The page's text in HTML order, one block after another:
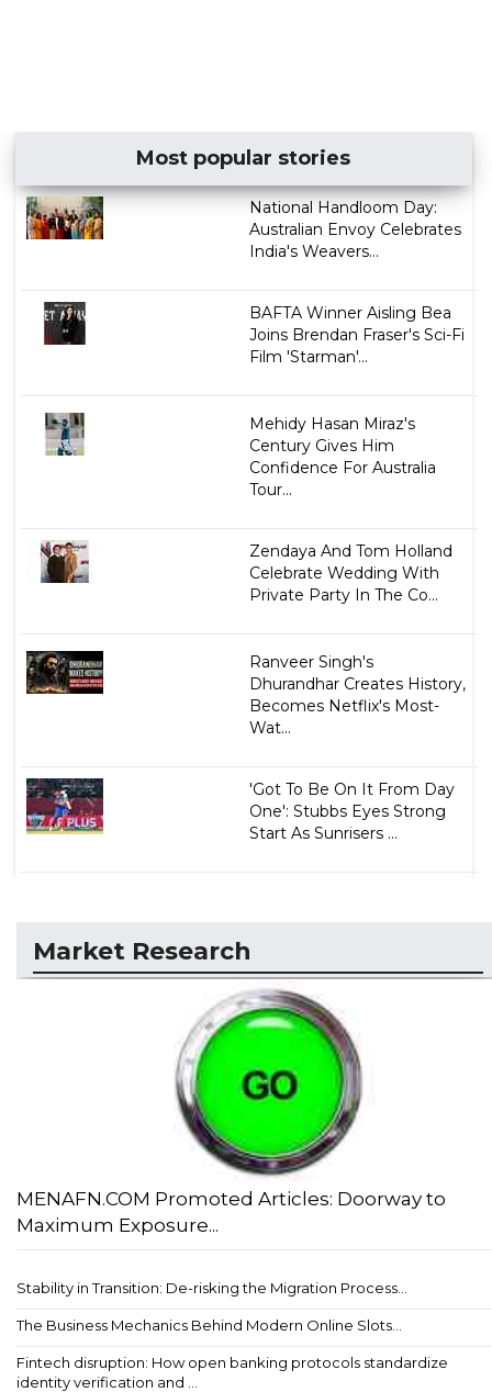
Most popular stories
National Handloom Day:
Australian Envoy Celebrates
India's Weavers...
BAFTA Winner Aisling Bea
Joins Brendan Fraser's Sci-Fi
Film 'Starman'...
Mehidy Hasan Miraz's
Century Gives Him
Confidence For Australia
Tour...
Zendaya And Tom Holland
Celebrate Wedding With
Private Party In The Co...
Ranveer Singh's
Dhurandhar Creates History,
Becomes Netflix's Most-
Wat...
'Got To Be On It From Day
One': Stubbs Eyes Strong
Start As Sunrisers ...
Market Research
MENAFN.COM Promoted Articles: Doorway to
Maximum Exposure...
Stability in Transition: De-risking the Migration Process...
The Business Mechanics Behind Modern Online Slots...
Fintech disruption: How open banking protocols standardize
identity verification and ...